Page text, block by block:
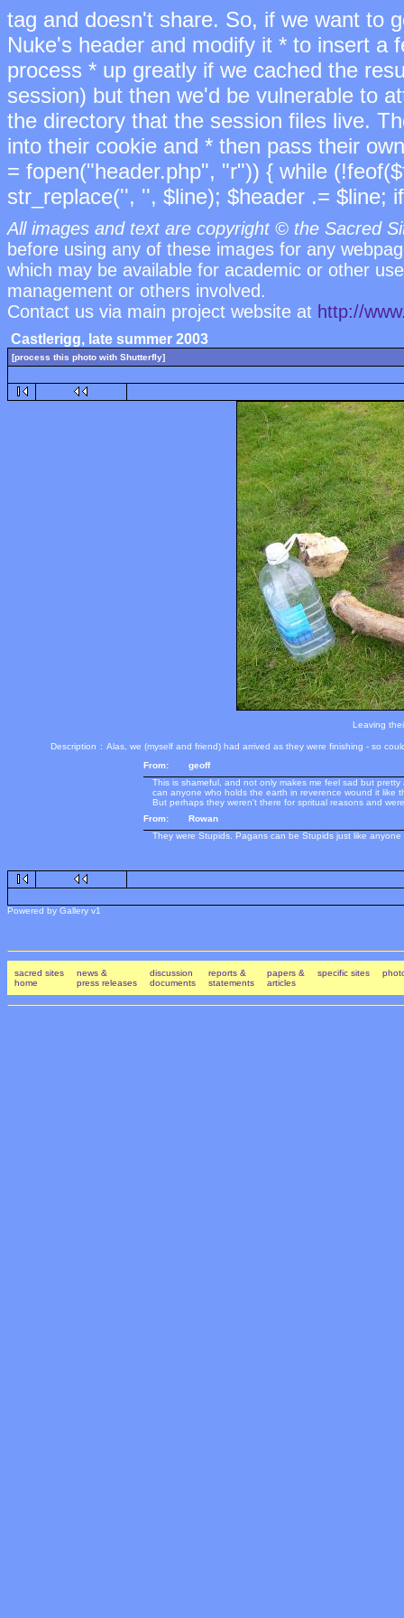
tag and doesn't share. So, if we want to
Nuke's header and modify it * to insert a
process * up greatly if we cached the
session) but then we'd be vulnerable to
the directory that the session files live.
into their cookie and * then pass their
= fopen("header.php", "r")) { while
str_replace('', '', $line); $header .= $line;
All images and text are copyright © the Sacred
before using any of these images for any
which may be available for academic or other
management or others involved.
Contact us via main project website at http://
Castlerigg, late summer 2003
[process this photo with Shutterfly]
Leaving
Description : Alas, we (myself and friend) had arrived as they were finishing - so
From:
geoff
This is shameful, and not only makes me feel sad but
can anyone who holds the earth in reverence wound it like
But perhaps they weren't there for spritual reasons and
From:
Rowan
They were Stupids. Pagans can be Stupids just like
Powered by Gallery v1
sacred sites
home
news &
press releases
discussion
documents
reports &
statements
papers &
articles
specific sites